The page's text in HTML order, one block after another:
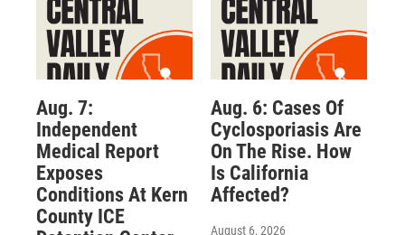
Aug. 7:
Independent
Medical Report
Exposes
Conditions At Kern
County ICE
Aug. 6: Cases Of
Cyclosporiasis Are
On The Rise. How
Is California
Affected?
August 6, 2026